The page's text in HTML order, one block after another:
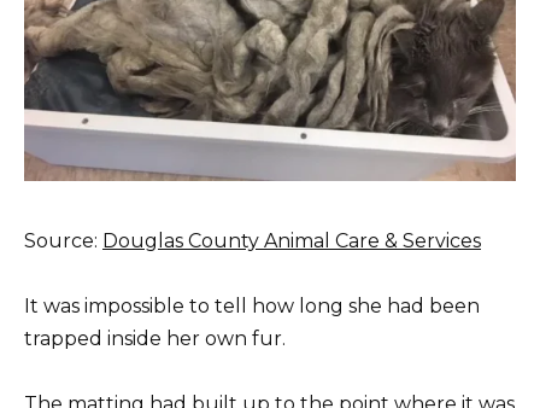
Source: Douglas County Animal Care & Services
It was impossible to tell how long she had been
trapped inside her own fur.